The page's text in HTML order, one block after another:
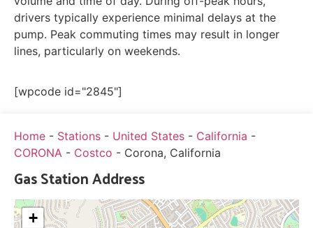
drivers typically experience minimal delays at the
pump. Peak commuting times may result in longer
lines, particularly on weekends.
[wpcode id="2845"]
Home - Stations - United States - California -
CORONA - Costco - Corona, California
Gas Station Address
+